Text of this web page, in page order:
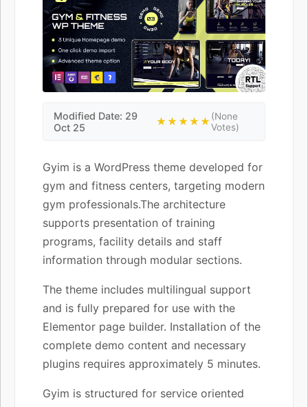
Modified Date: 29
Oct 25
★★★★★(None
Votes)
Gyim is a WordPress theme developed for
gym and fitness centers, targeting modern
gym professionals.The architecture
supports presentation of training
programs, facility details and staff
information through modular sections.
The theme includes multilingual support
and is fully prepared for use with the
Elementor page builder. Installation of the
complete demo content and necessary
plugins requires approximately 5 minutes.
Gyim is structured for service oriented